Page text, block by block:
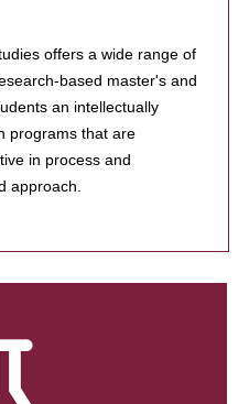
offers a wide range of
based master's and
an intellectually
programs that are
in process and
approach.